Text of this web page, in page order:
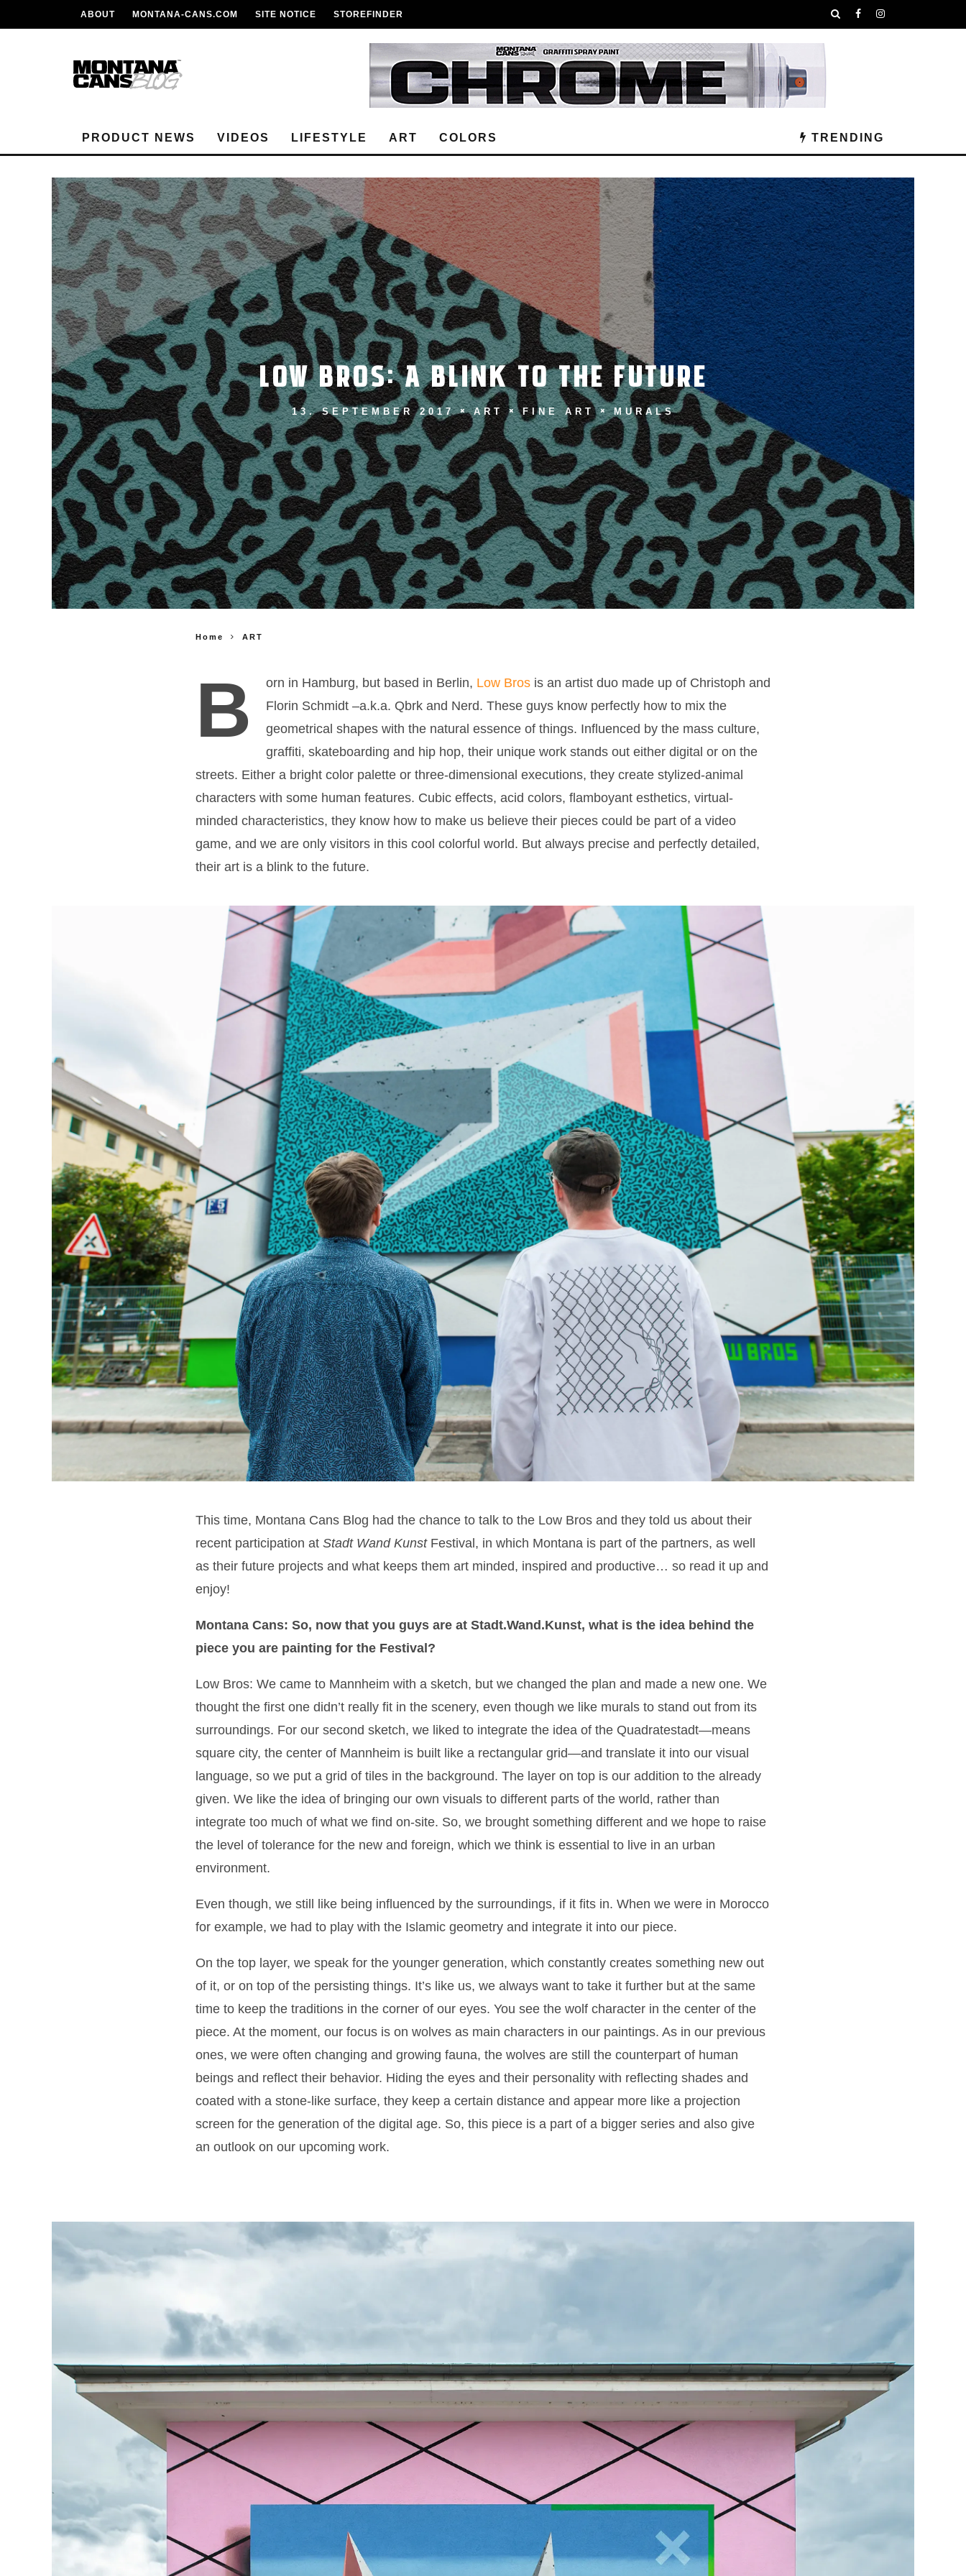
ABOUT MONTANA-CANS.COM SITE NOTICE STOREFINDER
PRODUCT NEWS VIDEOS LIFESTYLE ART COLORS TRENDING
LOW BROS: A BLINK TO THE FUTURE
13. SEPTEMBER 2017 ART FINE ART MURALS
Home ART
B orn in Hamburg, but based in Berlin, Low Bros is an artist duo made up of Christoph and
Florin Schmidt –a.k.a. Qbrk and Nerd. These guys know perfectly how to mix the
geometrical shapes with the natural essence of things. Influenced by the mass culture,
graffiti, skateboarding and hip hop, their unique work stands out either digital or on the
streets. Either a bright color palette or three-dimensional executions, they create stylized-animal
characters with some human features. Cubic effects, acid colors, flamboyant esthetics, virtual-
minded characteristics, they know how to make us believe their pieces could be part of a video
game, and we are only visitors in this cool colorful world. But always precise and perfectly detailed,
their art is a blink to the future.
This time, Montana Cans Blog had the chance to talk to the Low Bros and they told us about their
recent participation at Stadt Wand KunstFestival, in which Montana is part of the partners, as well
as their future projects and what keeps them art minded, inspired and productive… so read it up and
enjoy!
Montana Cans: So, now that you guys are at Stadt.Wand.Kunst, what is the idea behind the
piece you are painting for the Festival?
Low Bros: We came to Mannheim with a sketch, but we changed the plan and made a new one. We
thought the first one didn’t really fit in the scenery, even though we like murals to stand out from its
surroundings. For our second sketch, we liked to integrate the idea of the Quadratestadt—means
square city, the center of Mannheim is built like a rectangular grid—and translate it into our visual
language, so we put a grid of tiles in the background. The layer on top is our addition to the already
given. We like the idea of bringing our own visuals to different parts of the world, rather than
integrate too much of what we find on-site. So, we brought something different and we hope to raise
the level of tolerance for the new and foreign, which we think is essential to live in an urban
environment.
Even though, we still like being influenced by the surroundings, if it fits in. When we were in Morocco
for example, we had to play with the Islamic geometry and integrate it into our piece.
On the top layer, we speak for the younger generation, which constantly creates something new out
of it, or on top of the persisting things. It’s like us, we always want to take it further but at the same
time to keep the traditions in the corner of our eyes. You see the wolf character in the center of the
piece. At the moment, our focus is on wolves as main characters in our paintings. As in our previous
ones, we were often changing and growing fauna, the wolves are still the counterpart of human
beings and reflect their behavior. Hiding the eyes and their personality with reflecting shades and
coated with a stone-like surface, they keep a certain distance and appear more like a projection
screen for the generation of the digital age. So, this piece is a part of a bigger series and also give
an outlook on our upcoming work.